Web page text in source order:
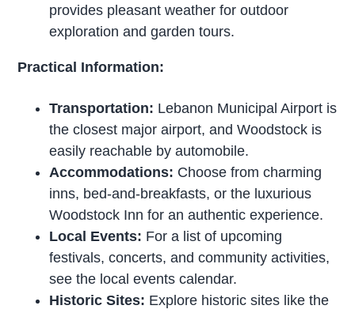
provides pleasant weather for outdoor
exploration and garden tours.
Practical Information:
Transportation: Lebanon Municipal Airport is
the closest major airport, and Woodstock is
easily reachable by automobile.
Accommodations: Choose from charming
inns, bed-and-breakfasts, or the luxurious
Woodstock Inn for an authentic experience.
Local Events: For a list of upcoming
festivals, concerts, and community activities,
see the local events calendar.
Historic Sites: Explore historic sites like the